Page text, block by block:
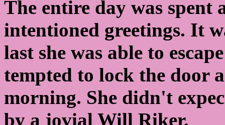
The entire day was spent
intentioned greetings. It
last she was able to
tempted to lock the door
morning. She didn't
by a jovial Will Riker.